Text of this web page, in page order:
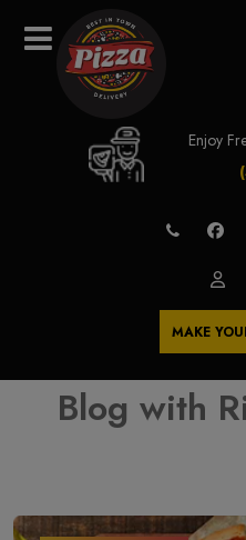
Enjoy
MAKE
Blog with